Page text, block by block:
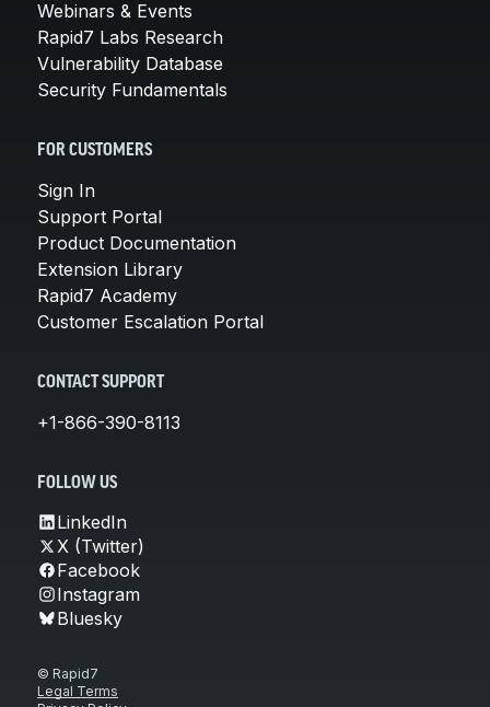
Webinars & Events
Rapid7 Labs Research
Vulnerability Database
Security Fundamentals
FOR CUSTOMERS
Sign In
Support Portal
Product Documentation
Extension Library
Rapid7 Academy
Customer Escalation Portal
CONTACT SUPPORT
+1-866-390-8113
FOLLOW US
LinkedIn
X (Twitter)
Facebook
Instagram
Bluesky
© Rapid7
Legal Terms